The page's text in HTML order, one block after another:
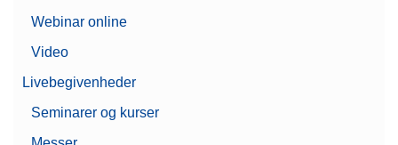
Webinar online
Video
Livebegivenheder
Seminarer og kurser